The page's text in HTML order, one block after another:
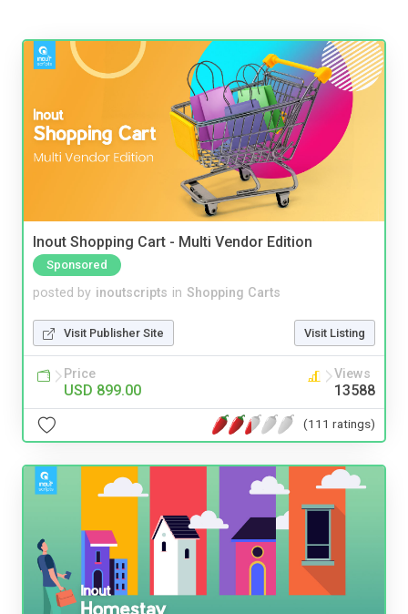
Inout Shopping Cart - Multi Vendor Edition
Sponsored
posted by inoutscripts in Shopping Carts
Visit Publisher Site Visit Listing
Price
USD 899.00
Views
13588
(111 ratings)